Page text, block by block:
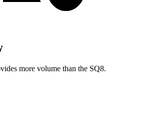
more volume than the SQ8.